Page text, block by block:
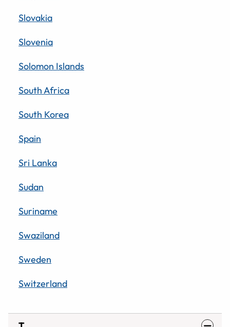
Slovakia
Slovenia
Solomon Islands
South Africa
South Korea
Spain
Sri Lanka
Sudan
Suriname
Swaziland
Sweden
Switzerland